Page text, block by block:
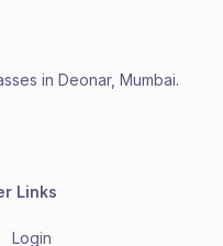
in Deonar, Mumbai.
Links
Login